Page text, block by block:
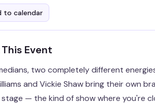
to calendar
Event
two completely different
and Vickie Shaw bring their own
— the kind of show where you're